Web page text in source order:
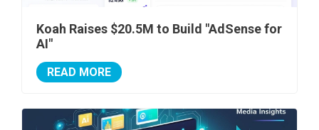
Koah Raises $20.5M to Build "AdSense for
AI"
READ MORE